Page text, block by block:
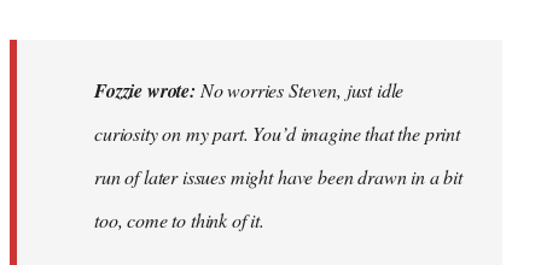
Fozzie wrote: No worries Steven, just idle
curiosity on my part. You’d imagine that the print
run of later issues might have been drawn in a bit
too, come to think of it.